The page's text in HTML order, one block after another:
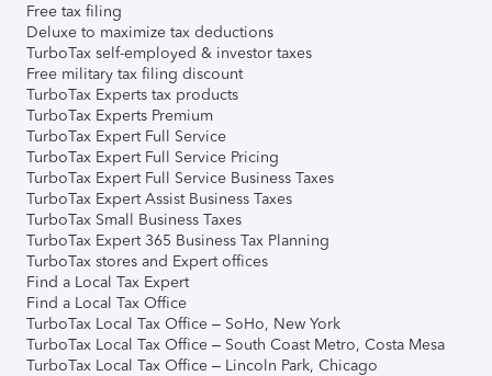
Free tax filing
Deluxe to maximize tax deductions
TurboTax self-employed & investor taxes
Free military tax filing discount
TurboTax Experts tax products
TurboTax Experts Premium
TurboTax Expert Full Service
TurboTax Expert Full Service Pricing
TurboTax Expert Full Service Business Taxes
TurboTax Expert Assist Business Taxes
TurboTax Small Business Taxes
TurboTax Expert 365 Business Tax Planning
TurboTax stores and Expert offices
Find a Local Tax Expert
Find a Local Tax Office
TurboTax Local Tax Office – SoHo, New York
TurboTax Local Tax Office – South Coast Metro, Costa Mesa
TurboTax Local Tax Office – Lincoln Park, Chicago